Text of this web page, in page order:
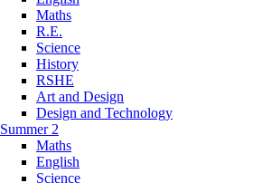
Maths
R.E.
Science
History
RSHE
Art and Design
Design and Technology
Summer 2
Maths
English
Science